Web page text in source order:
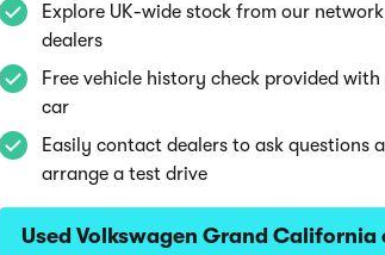
Explore UK-wide stock from our
dealers
Free vehicle history check provided with
car
Easily contact dealers to ask questions
arrange a test drive
Used Volkswagen Grand California